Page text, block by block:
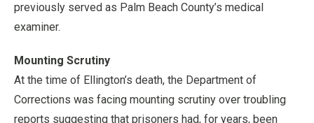
previously served as Palm Beach County’s medical
examiner.
Mounting Scrutiny
At the time of Ellington’s death, the Department of
Corrections was facing mounting scrutiny over troubling
reports suggesting that prisoners had, for years, been